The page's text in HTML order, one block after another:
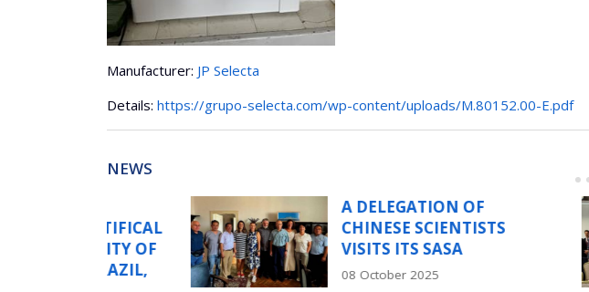
Manufacturer: JP Selecta
Details: https://grupo-selecta.com/wp-content/uploads/M.80152.00-E.pdf
NEWS
A DELEGATION OF
CHINESE SCIENTISTS
VISITS ITS SASA
08 October 2025